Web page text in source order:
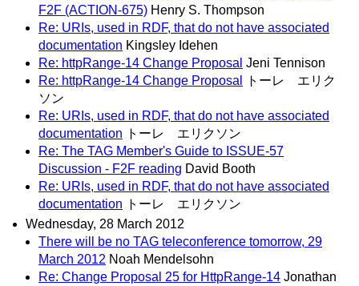
F2F (ACTION-675) Henry S. Thompson
Re: URIs, used in RDF, that do not have associated
documentation Kingsley Idehen
Re: httpRange-14 Change Proposal Jeni Tennison
Re: httpRange-14 Change Proposal
トーレ エリク
ソン
Re: URIs, used in RDF, that do not have associated
documentation
トーレ エリクソン
Re: The TAG Member's Guide to ISSUE-57
Discussion - F2F reading David Booth
Re: URIs, used in RDF, that do not have associated
documentation
トーレ エリクソン
Wednesday, 28 March 2012
There will be no TAG teleconference tomorrow, 29
March 2012 Noah Mendelsohn
Re: Change Proposal 25 for HttpRange-14 Jonathan